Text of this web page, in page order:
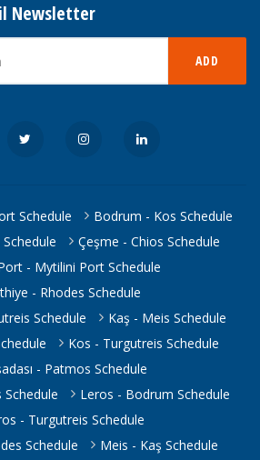
Newsletter
ADD
Schedule
Bodrum - Kos Schedule
Çeşme - Chios Schedule
- Mytilini Port Schedule
- Rhodes Schedule
Schedule
Kaş - Meis Schedule
Kos - Turgutreis Schedule
- Patmos Schedule
Schedule
Leros - Bodrum Schedule
- Turgutreis Schedule
Schedule
Meis - Kaş Schedule